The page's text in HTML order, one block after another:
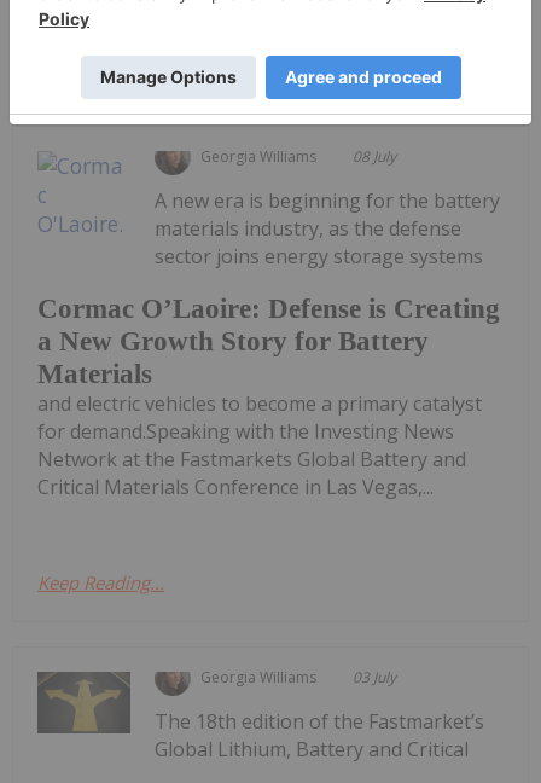
Keep Reading...
Georgia Williams 08 July
Cormac O’Laoire: Defense is Creating
a New Growth Story for Battery
Materials
A new era is beginning for the battery
materials industry, as the defense
sector joins energy storage systems
and electric vehicles to become a primary catalyst
for demand.Speaking with the Investing News
Network at the Fastmarkets Global Battery and
Critical Materials Conference in Las Vegas,...
Keep Reading...
Georgia Williams 03 July
The 18th edition of the Fastmarket’s
Global Lithium, Battery and Critical